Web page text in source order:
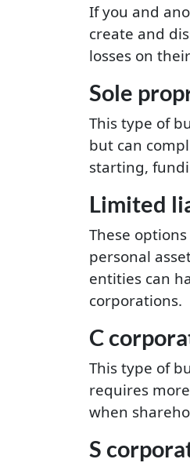
If you and
create and
losses on
Sole
This type of
but can
starting,
Limited
These
personal
entities can
corporations.
C
This type of
requires
when
S